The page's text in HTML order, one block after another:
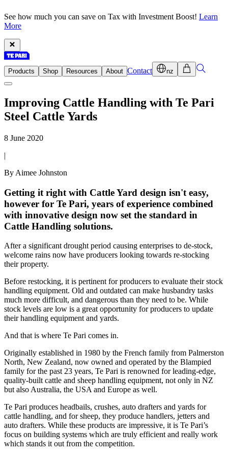
See how much you can save on Tax with Investment Boost! Learn
More
Products Shop Resources About Contact nz
Improving Cattle Handling with Te Pari
Steel Cattle Yards
8 June 2020
|
By Aimee Johnston
Getting it right with Cattle Yard design isn't easy,
however for Te Pari, years of experience combined
with innovative design now set the standard in
Cattle Handling solutions.
After a significant drought period causing enterprises to de-stock,
welcome rains now have producers looking towards re-stocking
their property.
Before restocking, it is pertinent for producers to evaluate their stock
handling equipment. Old and outdated can make husbandry tasks
much more difficult, and dangerous than they need to be. While
stock levels are low is a great opportunity for producers to update
their handling equipment and yards.
And that is where Te Pari comes in.
Originally established in 1980 by the French family from Palmerston
North, New Zealand, now owned and operated by the Blampied
family for the past 23 years, Te Pari is renowned for leading-edge,
quality-built cattle and sheep handling equipment, not only in NZ
but also Australia, the USA and Europe as well.
Te Pari produces headbails, crushes, auto drafters and yards for
cattle handling, and for sheep, they produce handlers, jetters and
auto drafters. While these products are impressive, it is Te Pari’s
focus on building systems which are truly efficient and really work
which stands it out from the competition.